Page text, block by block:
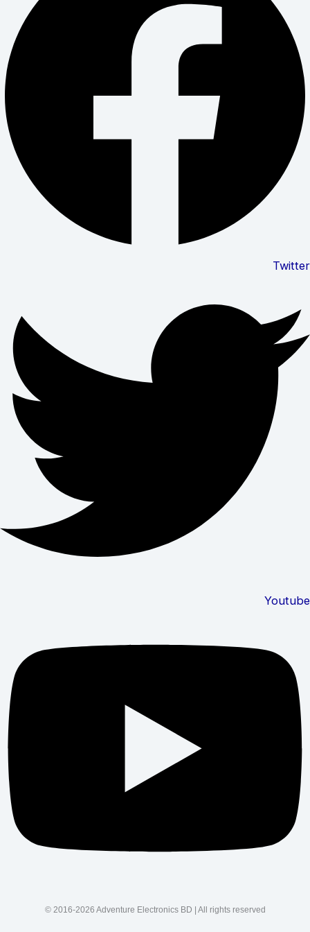
Twitter
Youtube
© 2016-2026 Adventure Electronics BD | All rights reserved